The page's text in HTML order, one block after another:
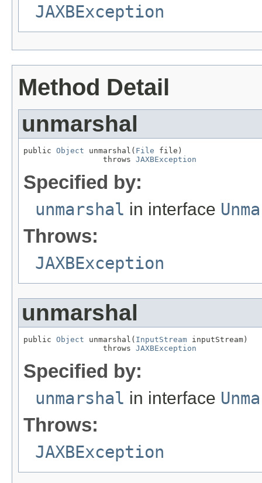
JAXBException
Method Detail
unmarshal
public Object unmarshal( File file)
                 throws
JAXBException
Specified by:
unmarshal in interface
Throws:
JAXBException
unmarshal
public Object unmarshal( InputStream inputStream)
                 throws
JAXBException
Specified by:
unmarshal in interface
Throws:
JAXBException